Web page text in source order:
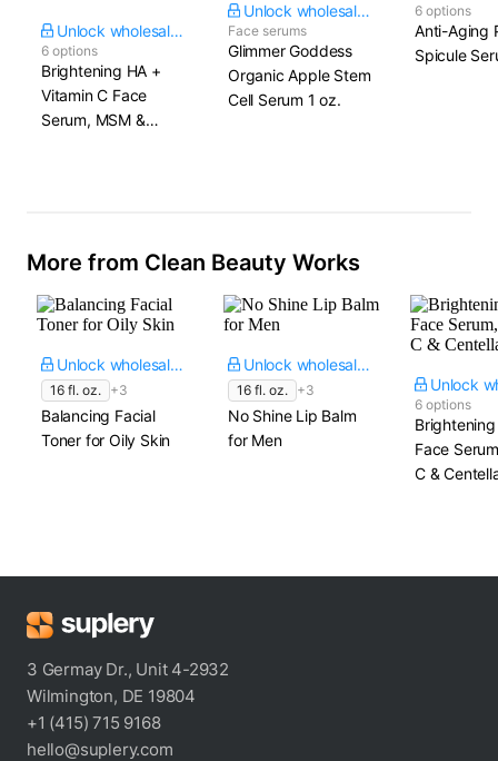
Unlock wholesale price
6 options
Brightening HA +
Vitamin C Face
Serum, MSM &
Unlock wholesale price
Face serums
Glimmer Goddess
Organic Apple Stem
Cell Serum​ 1 oz.
6 options
Anti-Aging
Spicule
More from Clean Beauty Works
Unlock wholesale price
16 fl. oz. +3
Balancing Facial
Toner for Oily Skin
Unlock wholesale price
16 fl. oz. +3
No Shine Lip Balm
for Men
6 options
Face
C &
3 Germay Dr., Unit 4-2932
Wilmington, DE 19804
+1 (415) 715 9168
hello@suplery.com